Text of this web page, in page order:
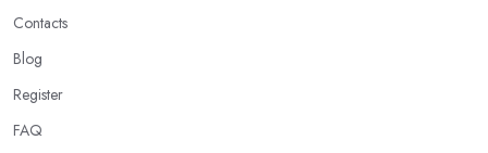
Contacts
Blog
Register
FAQ